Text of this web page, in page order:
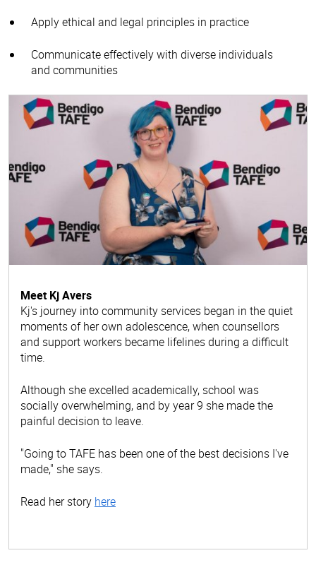
Apply ethical and legal principles in practice
Communicate effectively with diverse individuals
and communities
Meet Kj Avers
Kj's journey into community services began in the quiet
moments of her own adolescence, when counsellors
and support workers became lifelines during a difficult
time.
Although she excelled academically, school was
socially overwhelming, and by year 9 she made the
painful decision to leave.
"Going to TAFE has been one of the best decisions I've
made," she says.
Read her story here